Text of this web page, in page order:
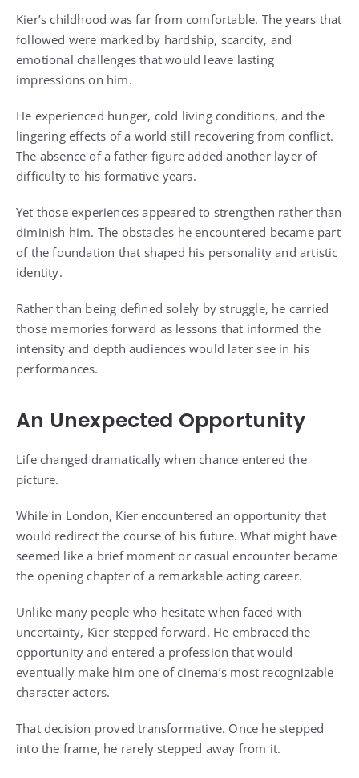
Kier’s childhood was far from comfortable. The years that
followed were marked by hardship, scarcity, and
emotional challenges that would leave lasting
impressions on him.
He experienced hunger, cold living conditions, and the
lingering effects of a world still recovering from conflict.
The absence of a father figure added another layer of
difficulty to his formative years.
Yet those experiences appeared to strengthen rather than
diminish him. The obstacles he encountered became part
of the foundation that shaped his personality and artistic
identity.
Rather than being defined solely by struggle, he carried
those memories forward as lessons that informed the
intensity and depth audiences would later see in his
performances.
An Unexpected Opportunity
Life changed dramatically when chance entered the
picture.
While in London, Kier encountered an opportunity that
would redirect the course of his future. What might have
seemed like a brief moment or casual encounter became
the opening chapter of a remarkable acting career.
Unlike many people who hesitate when faced with
uncertainty, Kier stepped forward. He embraced the
opportunity and entered a profession that would
eventually make him one of cinema’s most recognizable
character actors.
That decision proved transformative. Once he stepped
into the frame, he rarely stepped away from it.